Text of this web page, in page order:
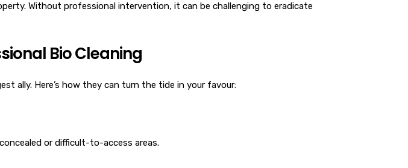
Without professional intervention, it can be challenging to eradicate
Bio Cleaning
ally. Here’s how they can turn the tide in your favour:
or difficult-to-access areas.